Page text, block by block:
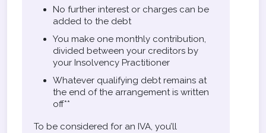
No further interest or charges can be
added to the debt
You make one monthly contribution,
divided between your creditors by
your Insolvency Practitioner
Whatever qualifying debt remains at
the end of the arrangement is written
off**
To be considered for an IVA, you’ll